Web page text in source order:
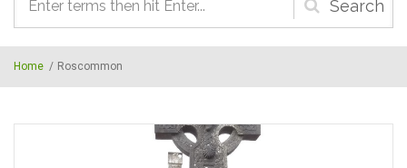
Search
form
Home / Roscommon